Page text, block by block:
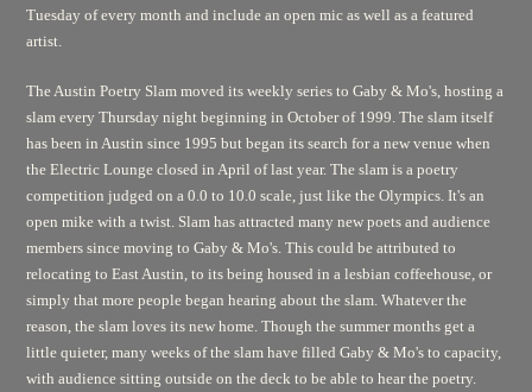
Tuesday of every month and include an open mic as well as a featured
artist.
The Austin Poetry Slam moved its weekly series to Gaby & Mo's, hosting a
slam every Thursday night beginning in October of 1999. The slam itself
has been in Austin since 1995 but began its search for a new venue when
the Electric Lounge closed in April of last year. The slam is a poetry
competition judged on a 0.0 to 10.0 scale, just like the Olympics. It's an
open mike with a twist. Slam has attracted many new poets and audience
members since moving to Gaby & Mo's. This could be attributed to
relocating to East Austin, to its being housed in a lesbian coffeehouse, or
simply that more people began hearing about the slam. Whatever the
reason, the slam loves its new home. Though the summer months get a
little quieter, many weeks of the slam have filled Gaby & Mo's to capacity,
with audience sitting outside on the deck to be able to hear the poetry.